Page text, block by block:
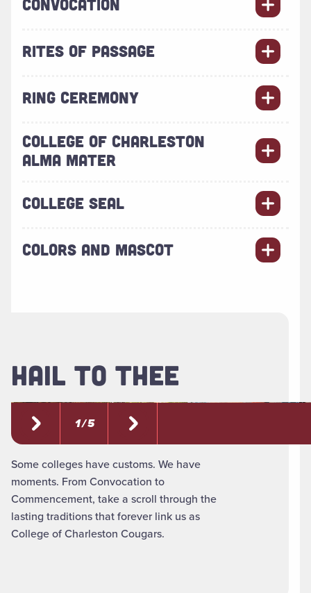
CONVOCATION
RITES OF PASSAGE
RING CEREMONY
COLLEGE OF CHARLESTON
ALMA MATER
COLLEGE SEAL
COLORS AND MASCOT
HAIL TO THEE
1 / 5
Some colleges have customs. We have
moments. From Convocation to
Commencement, take a scroll through the
lasting traditions that forever link us as
College of Charleston Cougars.